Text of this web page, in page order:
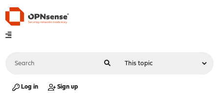
Log in Sign up